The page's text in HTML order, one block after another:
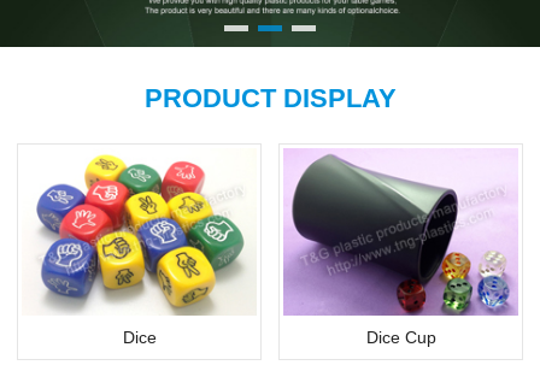
PRODUCT DISPLAY
Dice Dice Cup